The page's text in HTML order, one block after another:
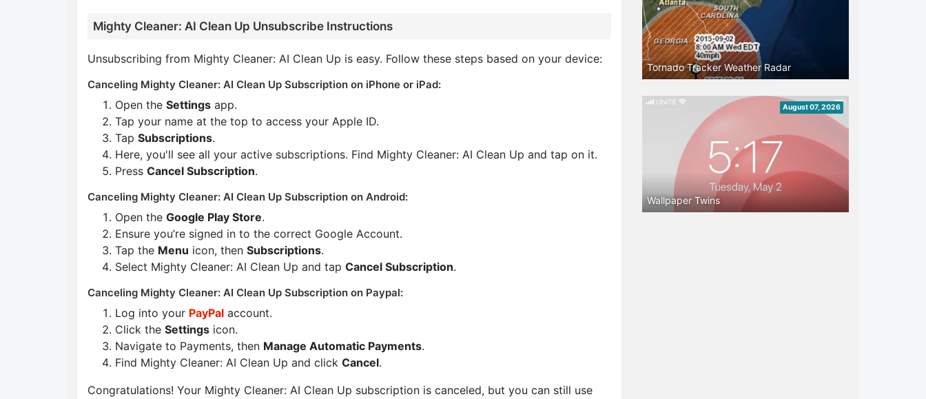
Mighty Cleaner: AI Clean Up Unsubscribe Instructions
Unsubscribing from Mighty Cleaner: AI Clean Up is easy. Follow these steps based on your device:
Canceling Mighty Cleaner: AI Clean Up Subscription on iPhone or iPad:
Open the Settings app.
Tap your name at the top to access your Apple ID.
Tap Subscriptions.
Here, you'll see all your active subscriptions. Find Mighty Cleaner: AI Clean Up and tap on it.
Press Cancel Subscription.
Canceling Mighty Cleaner: AI Clean Up Subscription on Android:
Open the Google Play Store.
Ensure you’re signed in to the correct Google Account.
Tap the Menu icon, then Subscriptions.
Select Mighty Cleaner: AI Clean Up and tap Cancel Subscription.
Canceling Mighty Cleaner: AI Clean Up Subscription on Paypal:
Log into your PayPal account.
Click the Settings icon.
Navigate to Payments, then Manage Automatic Payments.
Find Mighty Cleaner: AI Clean Up and click Cancel.
Congratulations! Your Mighty Cleaner: AI Clean Up subscription is canceled, but you can still use
Tornado Tracker Weather Radar
August 07, 2026
Wallpaper Twins